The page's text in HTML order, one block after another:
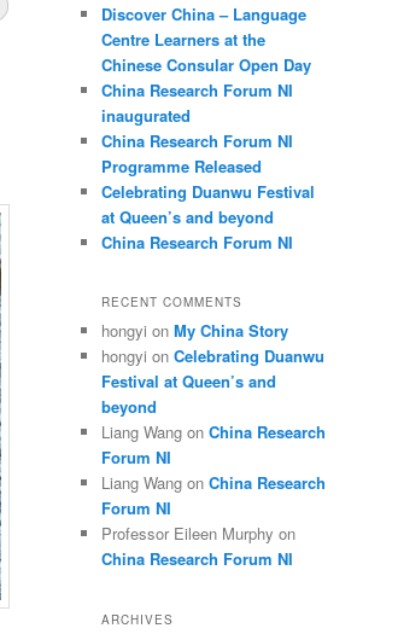
h
Discover China – Language
Centre Learners at the
Chinese Consular Open Day
China Research Forum NI
inaugurated
China Research Forum NI
Programme Released
Celebrating Duanwu Festival
at Queen’s and beyond
China Research Forum NI
RECENT COMMENTS
hongyi on My China Story
hongyi on Celebrating Duanwu
Festival at Queen’s and
beyond
Liang Wang on China Research
Forum NI
Liang Wang on China Research
Forum NI
Professor Eileen Murphy on
China Research Forum NI
ARCHIVES